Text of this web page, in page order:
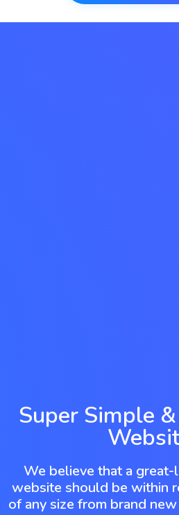
Super Simple
We believe that a
website should be within
of any size from brand